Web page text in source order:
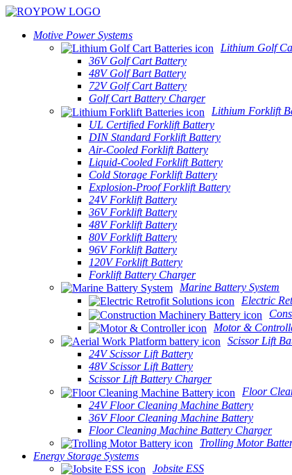
Motive Power Systems
Lithium Golf
36V Golf Cart Battery
48V Golf Bart Battery
72V Golf Cart Battery
Golf Cart Battery Charger
Lithium Forklift
UL Certified Forklift Battery
DIN Standard Forklift Battery
Air-Cooled Forklift Battery
Liquid-Cooled Forklift Battery
Cold Storage Forklift Battery
Explosion-Proof Forklift Battery
24V Forklift Battery
36V Forklift Battery
48V Forklift Battery
80V Forklift Battery
96V Forklift Battery
120V Forklift Battery
Forklift Battery Charger
Marine Battery System
Electric
Motor &
Scissor Lift
24V Scissor Lift Battery
48V Scissor Lift Battery
Scissor Lift Battery Charger
Floor
24V Floor Cleaning Machine Battery
36V Floor Cleaning Machine Battery
Floor Cleaning Machine Battery Charger
Trolling Motor
Energy Storage Systems
Jobsite ESS